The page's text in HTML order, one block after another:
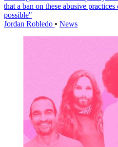
that a ban on these abusive
possible"
Jordan Robledo • News